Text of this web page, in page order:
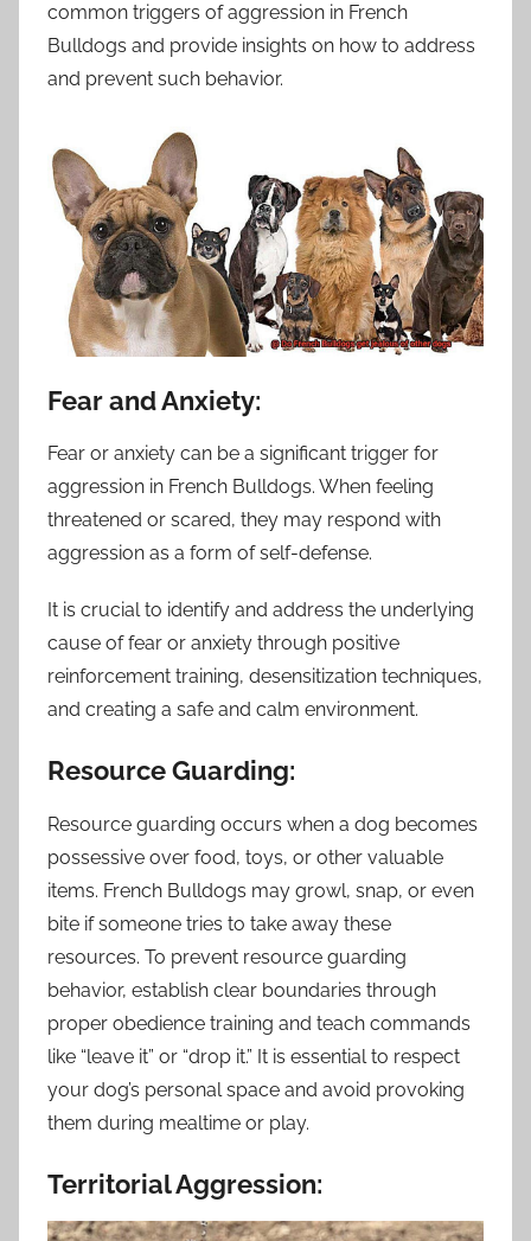
common triggers of aggression in French
Bulldogs and provide insights on how to address
and prevent such behavior.
Fear and Anxiety:
Fear or anxiety can be a significant trigger for
aggression in French Bulldogs. When feeling
threatened or scared, they may respond with
aggression as a form of self-defense.
It is crucial to identify and address the underlying
cause of fear or anxiety through positive
reinforcement training, desensitization techniques,
and creating a safe and calm environment.
Resource Guarding:
Resource guarding occurs when a dog becomes
possessive over food, toys, or other valuable
items. French Bulldogs may growl, snap, or even
bite if someone tries to take away these
resources. To prevent resource guarding
behavior, establish clear boundaries through
proper obedience training and teach commands
like “leave it” or “drop it.” It is essential to respect
your dog’s personal space and avoid provoking
them during mealtime or play.
Territorial Aggression: